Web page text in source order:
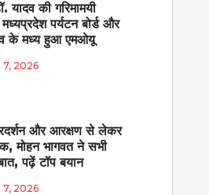
यादव की गरिमामयी
पर्यटन बोर्ड और
के मध्य हुआ एमओयू
7, 2026
और आरक्षण से लेकर
मोहन भागवत ने सभी
पढ़ें टॉप बयान
7, 2026